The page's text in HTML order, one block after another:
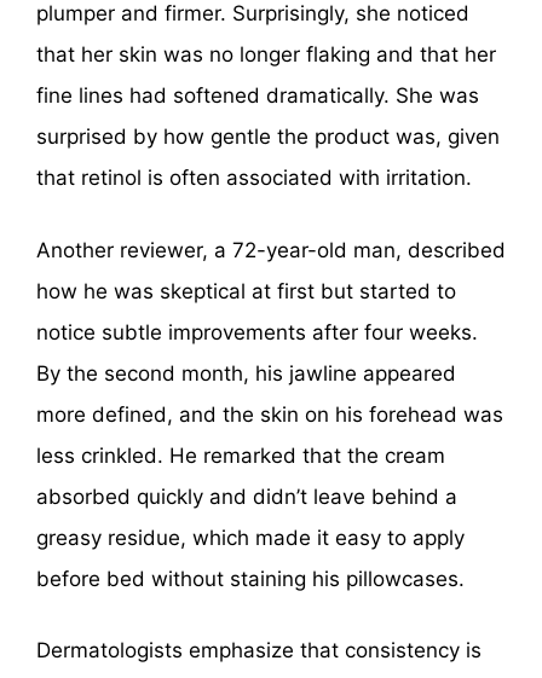
plumper and firmer. Surprisingly, she noticed
that her skin was no longer flaking and that her
fine lines had softened dramatically. She was
surprised by how gentle the product was, given
that retinol is often associated with irritation.
Another reviewer, a 72-year-old man, described
how he was skeptical at first but started to
notice subtle improvements after four weeks.
By the second month, his jawline appeared
more defined, and the skin on his forehead was
less crinkled. He remarked that the cream
absorbed quickly and didn’t leave behind a
greasy residue, which made it easy to apply
before bed without staining his pillowcases.
Dermatologists emphasize that consistency is